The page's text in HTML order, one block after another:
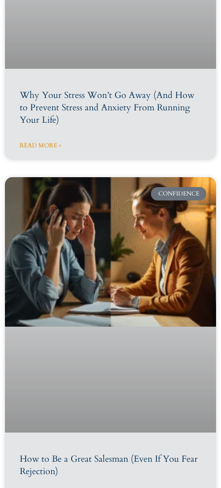
Why Your Stress Won’t Go Away (And How
to Prevent Stress and Anxiety From Running
Your Life)
READ MORE »
CONFIDENCE
How to Be a Great Salesman (Even If You Fear
Rejection)